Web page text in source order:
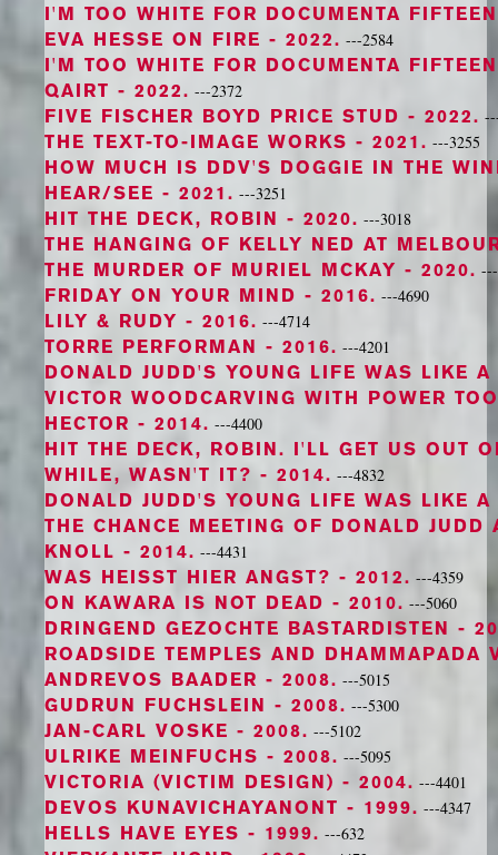
I'M TOO WHITE FOR DOCUMENTA
EVA HESSE ON FIRE - 2022. ---2584
I'M TOO WHITE FOR DOCUMENTA FIFTEEN
QAIRT - 2022. ---2372
FIVE FISCHER BOYD PRICE STUD - 2022.
THE TEXT-TO-IMAGE WORKS - 2021. ---3255
HOW MUCH IS DDV'S DOGGIE IN THE
HEAR/SEE - 2021. ---3251
HIT THE DECK, ROBIN - 2020. ---3018
THE HANGING OF KELLY NED AT
THE MURDER OF MURIEL MCKAY - 2020.
FRIDAY ON YOUR MIND - 2016. ---4690
LILY & RUDY - 2016. ---4714
TORRE PERFORMAN - 2016. ---4201
DONALD JUDD'S YOUNG LIFE WAS LIKE
VICTOR WOODCARVING WITH POWER
HECTOR - 2014. ---4400
HIT THE DECK, ROBIN. I'LL GET US OUT
WHILE, WASN'T IT? - 2014. ---4832
DONALD JUDD'S YOUNG LIFE WAS LIKE
THE CHANCE MEETING OF DONALD
KNOLL - 2014. ---4431
WAS HEISST HIER ANGST?
- 2012. ---4359
ON KAWARA IS NOT DEAD - 2010. ---5060
DRINGEND GEZOCHTE BASTARDISTEN -
ROADSIDE TEMPLES AND DHAMMAPADA
ANDREVOS BAADER - 2008. ---5015
GUDRUN FUCHSLEIN - 2008. ---5300
JAN-CARL VOSKE - 2008. ---5102
ULRIKE MEINFUCHS - 2008. ---5095
VICTORIA (VICTIM DESIGN) - 2004. ---4401
DEVOS KUNAVICHAYANONT - 1999. ---4347
HELLS HAVE EYES - 1999. ---632